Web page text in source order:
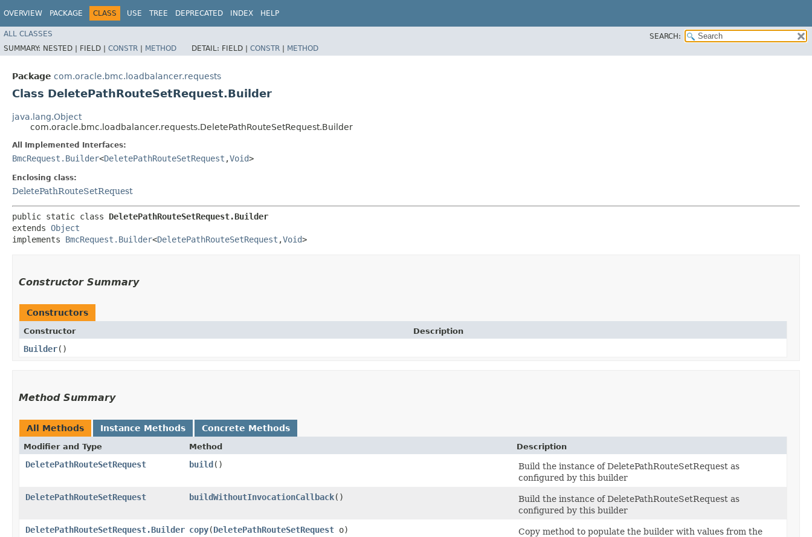
OVERVIEW PACKAGE CLASS USE TREE DEPRECATED INDEX HELP
ALL CLASSES
SEARCH:
SUMMARY: NESTED | FIELD | CONSTR | METHOD DETAIL: FIELD | CONSTR | METHOD
Package com.oracle.bmc.loadbalancer.requests
Class DeletePathRouteSetRequest.Builder
java.lang.Object
com.oracle.bmc.loadbalancer.requests.DeletePathRouteSetRequest.Builder
All Implemented Interfaces:
BmcRequest.Builder<DeletePathRouteSetRequest ,​Void>
Enclosing class:
DeletePathRouteSetRequest
public static class DeletePathRouteSetRequest.Builder
extends Object
implements BmcRequest.Builder<DeletePathRouteSetRequest ,​Void>
Constructor Summary
Constructors
Constructor Description
Builder()
Method Summary
All Methods Instance Methods Concrete Methods
Modifier and Type Method Description
DeletePathRouteSetRequest build()
Build the instance of DeletePathRouteSetRequest as
configured by this builder
DeletePathRouteSetRequest
buildWithoutInvocationCallback()
Build the instance of DeletePathRouteSetRequest as
configured by this builder
DeletePathRouteSetRequest.Builder copy​(DeletePathRouteSetRequest o)
Copy method to populate the builder with values from the